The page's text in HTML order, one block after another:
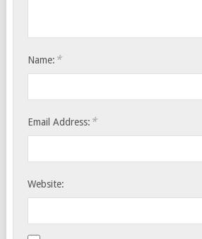
Name: *
Email Address: *
Website: